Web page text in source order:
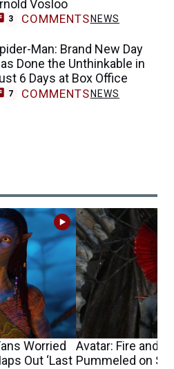
Vosloo
3 COMMENTS NEWS
Man: Brand New Day
Done the Unthinkable in
6 Days at Box Office
7 COMMENTSNEWS
Worried
Out ‘Last
Avatar: Fire and
Pummeled on